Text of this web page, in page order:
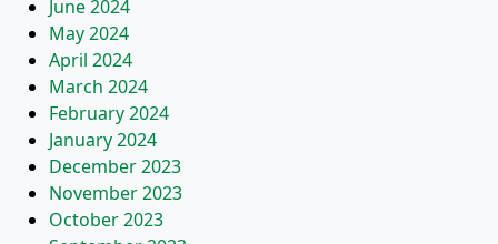
June 2024
May 2024
April 2024
March 2024
February 2024
January 2024
December 2023
November 2023
October 2023